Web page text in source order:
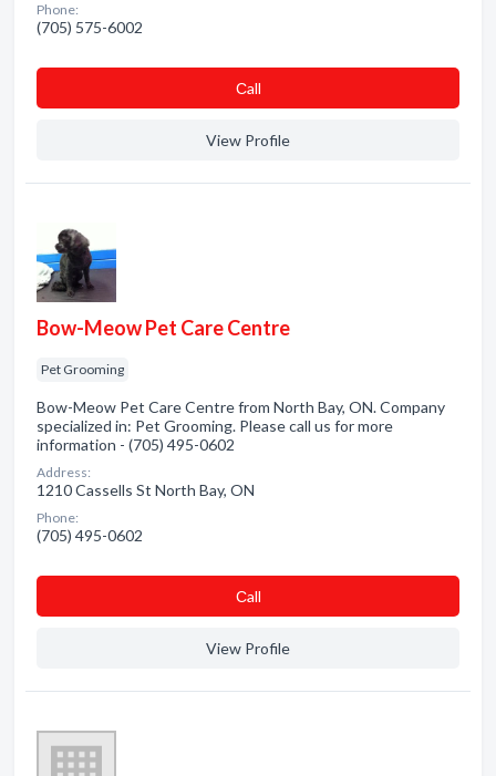
Phone:
(705) 575-6002
Сall
View Profile
Bow-Meow Pet Care Centre
Pet Grooming
Bow-Meow Pet Care Centre from North Bay, ON. Company
specialized in: Pet Grooming. Please call us for more
information - (705) 495-0602
Address:
1210 Cassells St North Bay, ON
Phone:
(705) 495-0602
Сall
View Profile